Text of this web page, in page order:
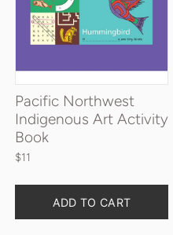
Pacific Northwest
Indigenous Art Activity
Book
$11
ADD TO CART